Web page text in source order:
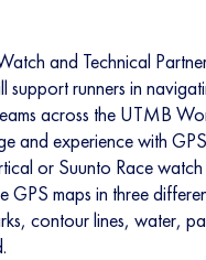
and Technical
support runners in
across the UTMB
and experience with
or Suunto Race
GPS maps in three
contour lines, water,